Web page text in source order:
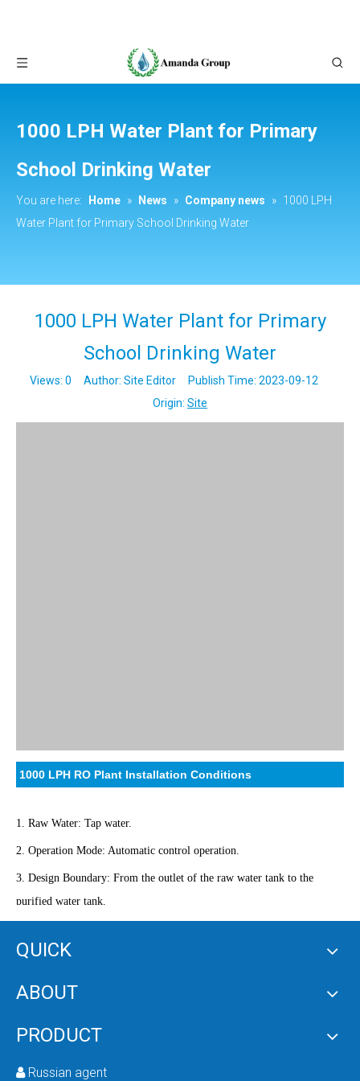
1000 LPH Water Plant for Primary
School Drinking Water
You are here: Home » News » Company news » 1000 LPH
Water Plant for Primary School Drinking Water
1000 LPH Water Plant for Primary
School Drinking Water
Views: 0 Author: Site Editor Publish Time: 2023-09-12
Origin: Site
1000 LPH RO Plant Installation Conditions
1. Raw Water: Tap water.
2. Operation Mode: Automatic control operation.
3. Design Boundary: From the outlet of the raw water tank to the
purified water tank.
5. Installation Location: 80m² equipment installation room in the
Customer Requirements
QUICK
ABOUT
PRODUCT
Russian agent